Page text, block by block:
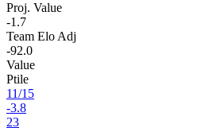
Proj. Value
-1.7
Team Elo Adj
-92.0
Value
Ptile
11/15
-3.8
23